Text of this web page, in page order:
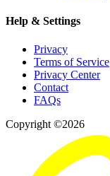
Help & Settings
Privacy
Terms of Service
Privacy Center
Contact
FAQs
Copyright ©2026